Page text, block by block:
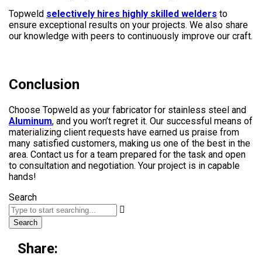
Topweld selectively hires highly skilled welders to
ensure exceptional results on your projects. We also share
our knowledge with peers to continuously improve our craft.
Conclusion
Choose Topweld as your fabricator for stainless steel and
Aluminum, and you won’t regret it. Our successful means of
materializing client requests have earned us praise from
many satisfied customers, making us one of the best in the
area. Contact us for a team prepared for the task and open
to consultation and negotiation. Your project is in capable
hands!
Search
Search
Share: